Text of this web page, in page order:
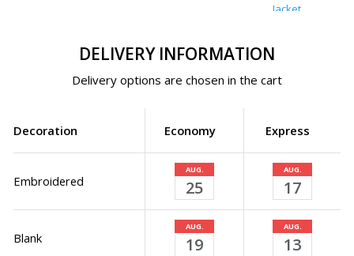
Jacket
DELIVERY INFORMATION
Delivery options are chosen in the cart
Decoration Economy Express
Embroidered
AUG.
25
AUG.
17
Blank
AUG.
19
AUG.
13